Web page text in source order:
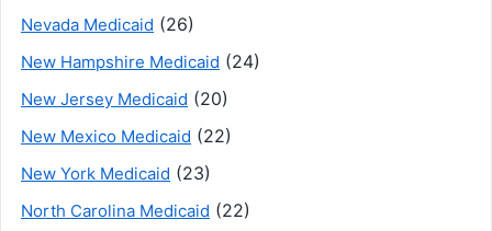
Nevada Medicaid (26)
New Hampshire Medicaid (24)
New Jersey Medicaid (20)
New Mexico Medicaid (22)
New York Medicaid (23)
North Carolina Medicaid (22)